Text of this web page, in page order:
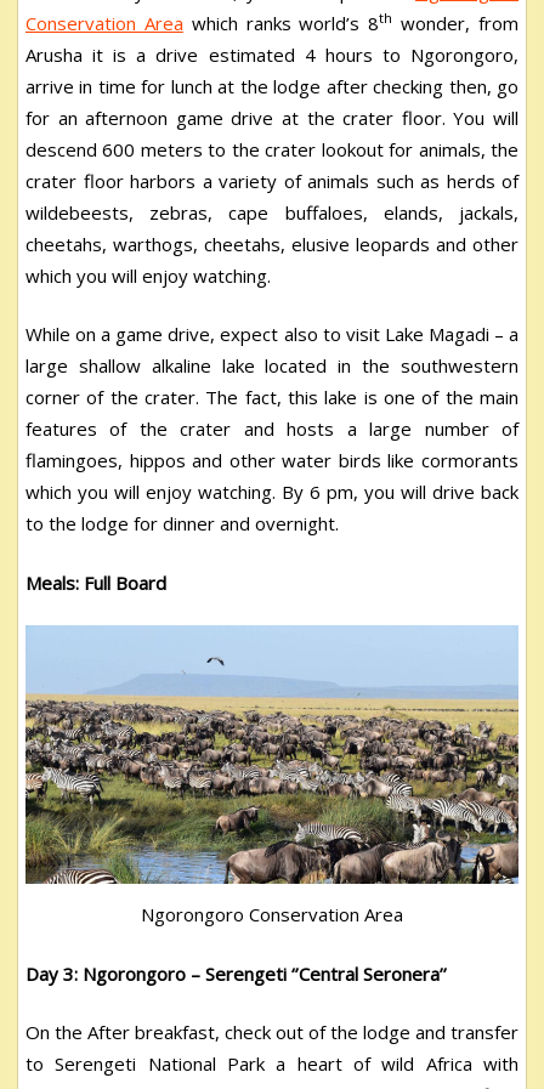
Conservation Area which ranks world’s 8th wonder, from
Arusha it is a drive estimated 4 hours to Ngorongoro,
arrive in time for lunch at the lodge after checking then, go
for an afternoon game drive at the crater floor. You will
descend 600 meters to the crater lookout for animals, the
crater floor harbors a variety of animals such as herds of
wildebeests, zebras, cape buffaloes, elands, jackals,
cheetahs, warthogs, cheetahs, elusive leopards and other
which you will enjoy watching.
While on a game drive, expect also to visit Lake Magadi – a
large shallow alkaline lake located in the southwestern
corner of the crater. The fact, this lake is one of the main
features of the crater and hosts a large number of
flamingoes, hippos and other water birds like cormorants
which you will enjoy watching. By 6 pm, you will drive back
to the lodge for dinner and overnight.
Meals: Full Board
Ngorongoro Conservation Area
Day 3: Ngorongoro – Serengeti ‘’Central Seronera’’
On the After breakfast, check out of the lodge and transfer
to Serengeti National Park a heart of wild Africa with